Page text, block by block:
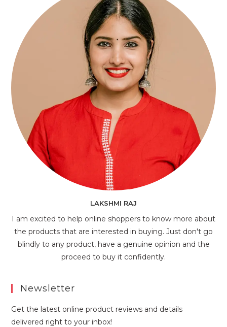
LAKSHMI RAJ
I am excited to help online shoppers to know more about
the products that are interested in buying. Just don't go
blindly to any product, have a genuine opinion and the
proceed to buy it confidently.
Newsletter
Get the latest online product reviews and details
delivered right to your inbox!